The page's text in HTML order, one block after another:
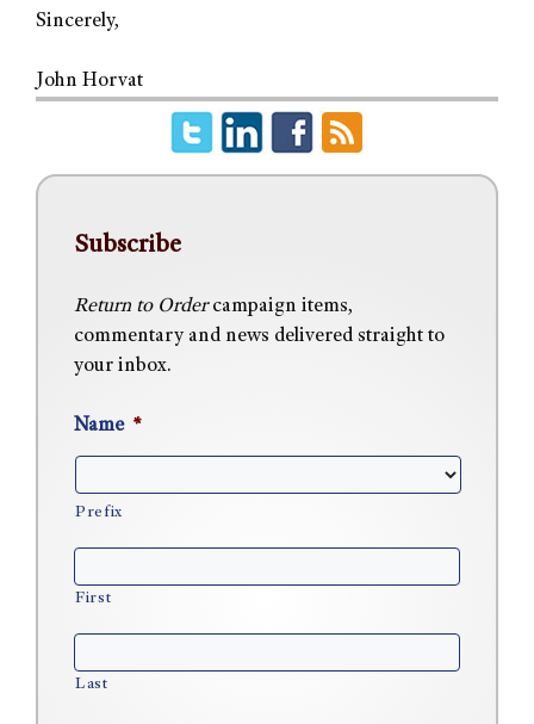
Sincerely,
John Horvat
Subscribe
Return to Ordercampaign items,
commentary and news delivered straight to
your inbox.
Name *
Prefix
First
Last